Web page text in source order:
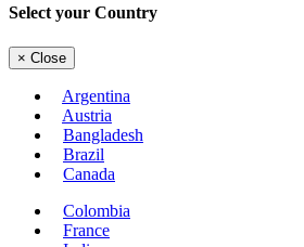
Select your Country
× Close
Argentina
Austria
Bangladesh
Brazil
Canada
Colombia
France